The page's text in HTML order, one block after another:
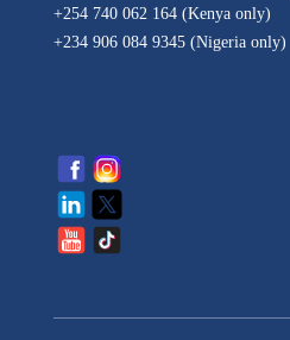
+254 740 062 164 (Kenya only)
+234 906 084 9345 (Nigeria only)